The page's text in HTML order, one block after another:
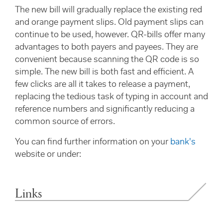
The new bill will gradually replace the existing red
and orange payment slips. Old payment slips can
continue to be used, however. QR-bills offer many
advantages to both payers and payees. They are
convenient because scanning the QR code is so
simple. The new bill is both fast and efficient. A
few clicks are all it takes to release a payment,
replacing the tedious task of typing in account and
reference numbers and significantly reducing a
common source of errors.
You can find further information on your bank's
website or under:
Links